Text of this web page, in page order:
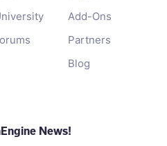
Add-Ons
Partners
Blog
News!